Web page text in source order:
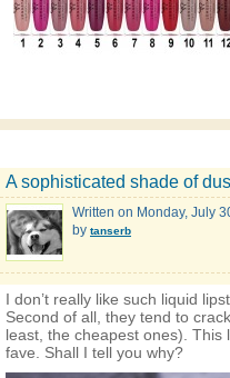
A sophisticated shade of
Written on Monday, July
by tanserb
I don’t really like such liquid
Second of all, they tend to
least, the cheapest ones). This
fave. Shall I tell you why?